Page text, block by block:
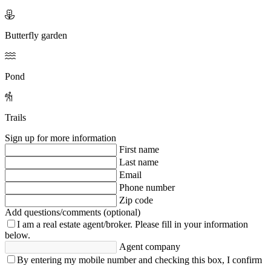
Butterfly garden
Pond
Trails
Sign up for more information
First name
Last name
Email
Phone number
Zip code
Add questions/comments (optional)
I am a real estate agent/broker. Please fill in your information
below.
Agent company
By entering my mobile number and checking this box, I confirm